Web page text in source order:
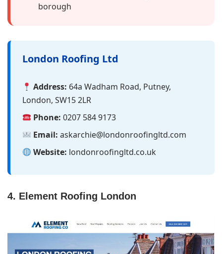
borough
London Roofing Ltd
Address: 64a Wadham Road, Putney,
London, SW15 2LR
Phone: 0207 584 9173
Email: askarchie@londonroofingltd.com
Website: londonroofingltd.co.uk
4. Element Roofing London